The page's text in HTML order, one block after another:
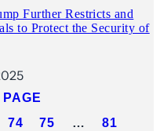
Further Restricts and
to Protect the Security of
74 75 …
81